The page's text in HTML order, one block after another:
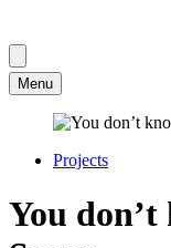
Menu
Projects
You